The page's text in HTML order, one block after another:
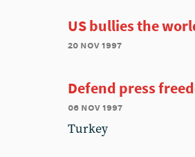
US bullies the
20 nov 1997
Defend press
06 nov 1997
Turkey